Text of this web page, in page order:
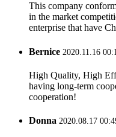
This company
in the market
enterprise that have
Bernice 2020.11.16
High Quality, High
having long-term
cooperation!
Donna 2020.08.17